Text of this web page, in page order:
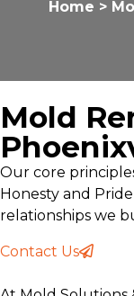
Home >
Mold
Our core
Honesty and
relationships we
Contact Us